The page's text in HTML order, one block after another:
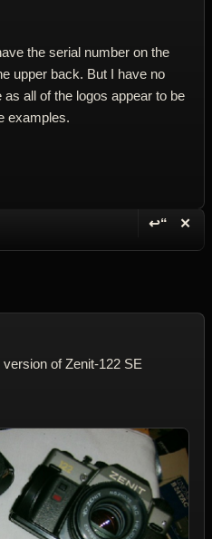
the serial number on the
upper back. But I have no
all of the logos appear to be
examples.
↩“ ✕
of Zenit-122 SE